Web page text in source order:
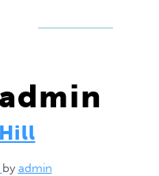
admin
by admin